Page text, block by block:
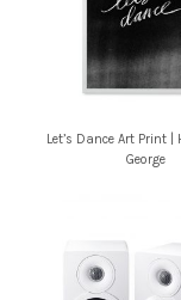
Let’s Dance Art Print
George